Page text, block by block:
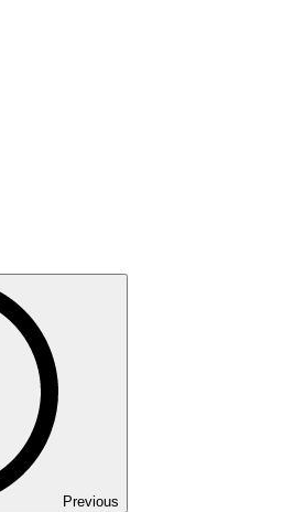
Previous